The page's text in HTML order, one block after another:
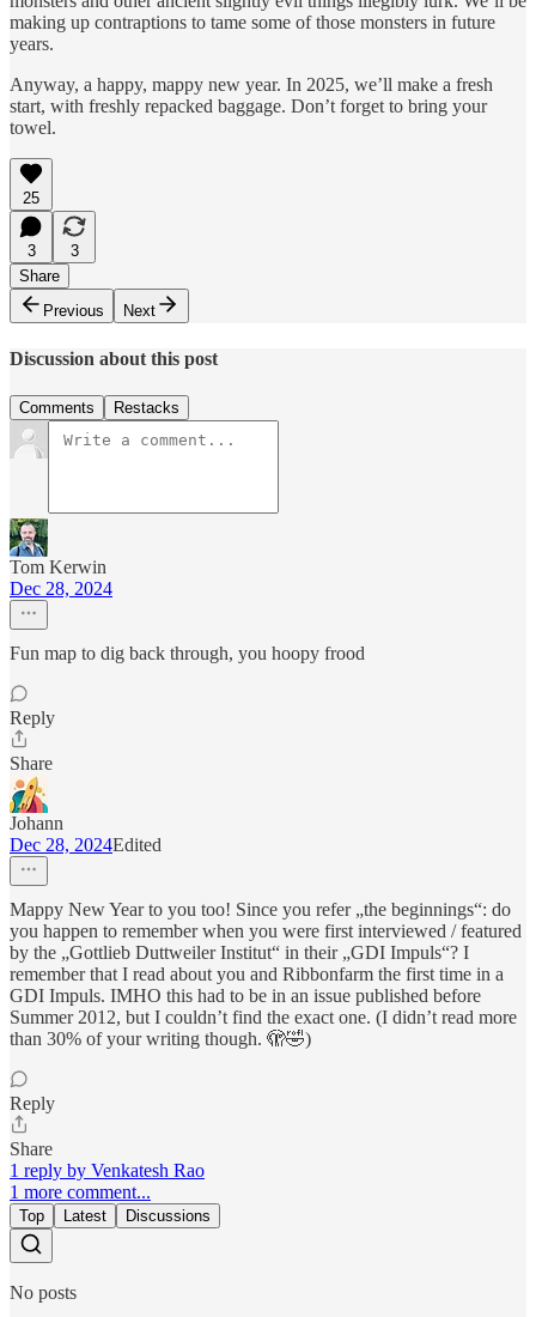
making up contraptions to tame some of those monsters in future
years.
Anyway, a happy, mappy new year. In 2025, we’ll make a fresh
start, with freshly repacked baggage. Don’t forget to bring your
towel.
25
3
3
Share
Previous
Next
Discussion about this post
Comments Restacks
Tom Kerwin
Dec 28, 2024
Fun map to dig back through, you hoopy frood
Reply
Share
Johann
Dec 28, 2024Edited
Mappy New Year to you too! Since you refer „the beginnings“: do
you happen to remember when you were first interviewed / featured
by the „Gottlieb Duttweiler Institut“ in their „GDI Impuls“? I
remember that I read about you and Ribbonfarm the first time in a
GDI Impuls. IMHO this had to be in an issue published before
Summer 2012, but I couldn’t find the exact one. (I didn’t read more
than 30% of your writing though. 🫣🤣)
Reply
Share
1 reply by Venkatesh Rao
1 more comment...
Top Latest Discussions
No posts